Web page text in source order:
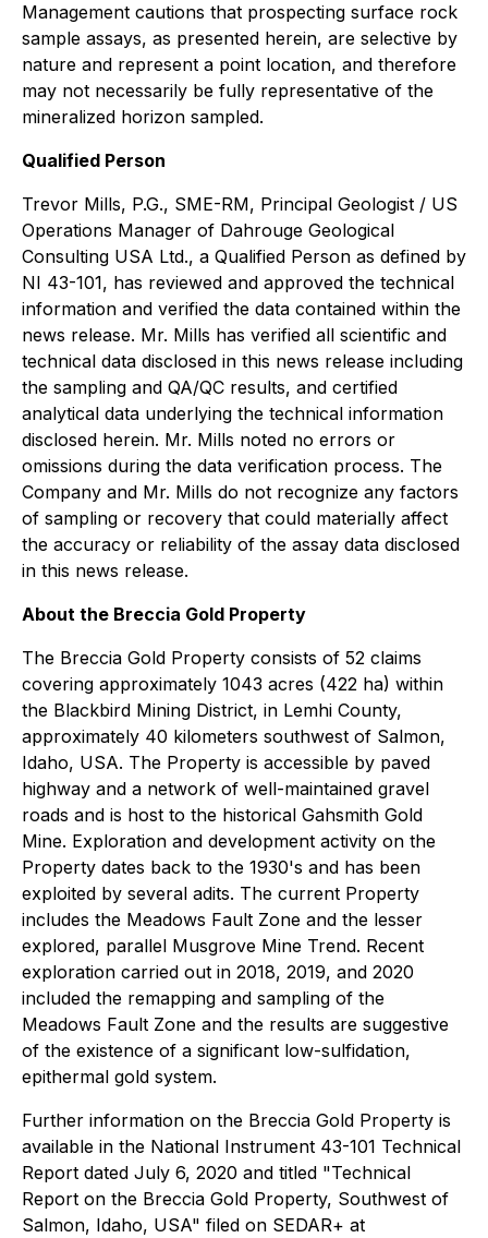
Management cautions that prospecting surface rock
sample assays, as presented herein, are selective by
nature and represent a point location, and therefore
may not necessarily be fully representative of the
mineralized horizon sampled.
Qualified Person
Trevor Mills, P.G., SME-RM, Principal Geologist / US
Operations Manager of Dahrouge Geological
Consulting USA Ltd., a Qualified Person as defined by
NI 43-101, has reviewed and approved the technical
information and verified the data contained within the
news release. Mr. Mills has verified all scientific and
technical data disclosed in this news release including
the sampling and QA/QC results, and certified
analytical data underlying the technical information
disclosed herein. Mr. Mills noted no errors or
omissions during the data verification process. The
Company and Mr. Mills do not recognize any factors
of sampling or recovery that could materially affect
the accuracy or reliability of the assay data disclosed
in this news release.
About the Breccia Gold Property
The Breccia Gold Property consists of 52 claims
covering approximately 1043 acres (422 ha) within
the Blackbird Mining District, in Lemhi County,
approximately 40 kilometers southwest of Salmon,
Idaho, USA. The Property is accessible by paved
highway and a network of well-maintained gravel
roads and is host to the historical Gahsmith Gold
Mine. Exploration and development activity on the
Property dates back to the 1930's and has been
exploited by several adits. The current Property
includes the Meadows Fault Zone and the lesser
explored, parallel Musgrove Mine Trend. Recent
exploration carried out in 2018, 2019, and 2020
included the remapping and sampling of the
Meadows Fault Zone and the results are suggestive
of the existence of a significant low-sulfidation,
epithermal gold system.
Further information on the Breccia Gold Property is
available in the National Instrument 43-101 Technical
Report dated July 6, 2020 and titled "Technical
Report on the Breccia Gold Property, Southwest of
Salmon, Idaho, USA" filed on SEDAR+ at